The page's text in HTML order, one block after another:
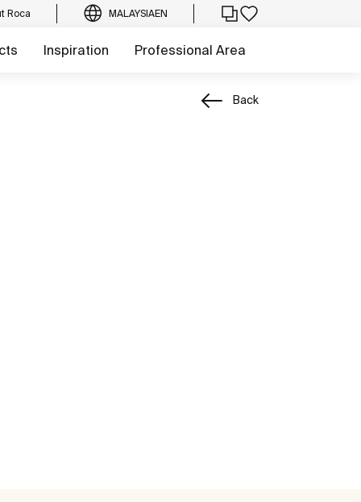
Roca MALAYSIAEN
Inspiration Professional Area
Back